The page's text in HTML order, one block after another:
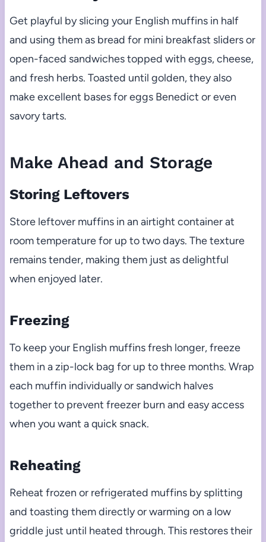
Get playful by slicing your English muffins in half
and using them as bread for mini breakfast sliders or
open-faced sandwiches topped with eggs, cheese,
and fresh herbs. Toasted until golden, they also
make excellent bases for eggs Benedict or even
savory tarts.
Make Ahead and Storage
Storing Leftovers
Store leftover muffins in an airtight container at
room temperature for up to two days. The texture
remains tender, making them just as delightful
when enjoyed later.
Freezing
To keep your English muffins fresh longer, freeze
them in a zip-lock bag for up to three months. Wrap
each muffin individually or sandwich halves
together to prevent freezer burn and easy access
when you want a quick snack.
Reheating
Reheat frozen or refrigerated muffins by splitting
and toasting them directly or warming on a low
griddle just until heated through. This restores their